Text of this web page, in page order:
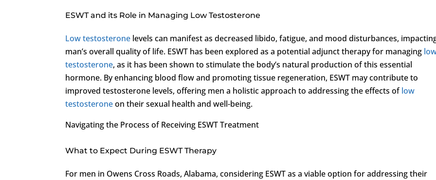
ESWT and its Role in Managing Low Testosterone
Low testosterone levels can manifest as decreased libido, fatigue, and mood disturbances,
man’s overall quality of life. ESWT has been explored as a potential adjunct therapy for managing
testosterone, as it has been shown to stimulate the body’s natural production of this essential
hormone. By enhancing blood flow and promoting tissue regeneration, ESWT may contribute to
improved testosterone levels, offering men a holistic approach to addressing the effects oflow
testosteroneon their sexual health and well-being.
Navigating the Process of Receiving ESWT Treatment
What to Expect During ESWT Therapy
For men in Owens Cross Roads, Alabama, considering ESWT as a viable option for addressing their